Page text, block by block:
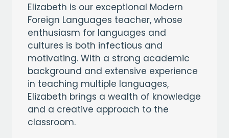
Elizabeth is our exceptional Modern
Foreign Languages teacher, whose
enthusiasm for languages and
cultures is both infectious and
motivating. With a strong academic
background and extensive experience
in teaching multiple languages,
Elizabeth brings a wealth of knowledge
and a creative approach to the
classroom.